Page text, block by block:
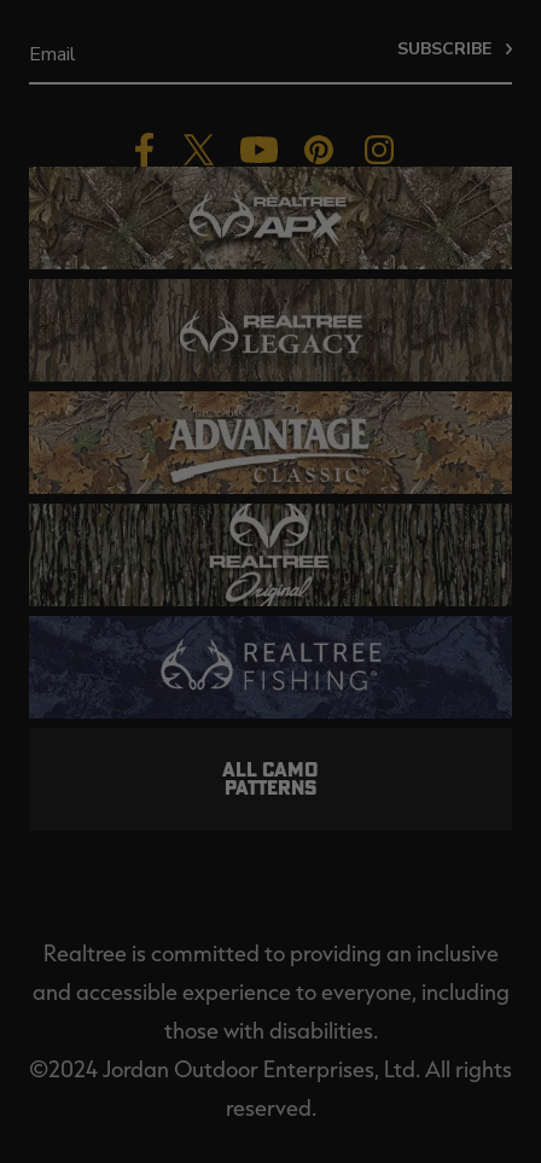
SUBSCRIBE
ALL CAMO
PATTERNS
Realtree is committed to providing an inclusive
and accessible experience to everyone, including
those with disabilities.
©2024 Jordan Outdoor Enterprises, Ltd. All rights
reserved.